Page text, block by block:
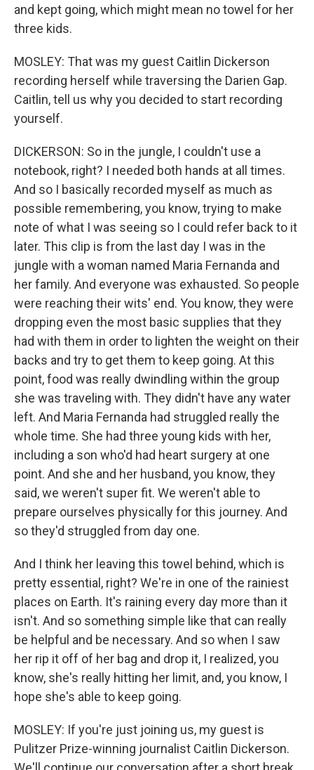
and kept going, which might mean no towel for her
three kids.
MOSLEY: That was my guest Caitlin Dickerson
recording herself while traversing the Darien Gap.
Caitlin, tell us why you decided to start recording
yourself.
DICKERSON: So in the jungle, I couldn't use a
notebook, right? I needed both hands at all times.
And so I basically recorded myself as much as
possible remembering, you know, trying to make
note of what I was seeing so I could refer back to it
later. This clip is from the last day I was in the
jungle with a woman named Maria Fernanda and
her family. And everyone was exhausted. So people
were reaching their wits' end. You know, they were
dropping even the most basic supplies that they
had with them in order to lighten the weight on their
backs and try to get them to keep going. At this
point, food was really dwindling within the group
she was traveling with. They didn't have any water
left. And Maria Fernanda had struggled really the
whole time. She had three young kids with her,
including a son who'd had heart surgery at one
point. And she and her husband, you know, they
said, we weren't super fit. We weren't able to
prepare ourselves physically for this journey. And
so they'd struggled from day one.
And I think her leaving this towel behind, which is
pretty essential, right? We're in one of the rainiest
places on Earth. It's raining every day more than it
isn't. And so something simple like that can really
be helpful and be necessary. And so when I saw
her rip it off of her bag and drop it, I realized, you
know, she's really hitting her limit, and, you know, I
hope she's able to keep going.
MOSLEY: If you're just joining us, my guest is
Pulitzer Prize-winning journalist Caitlin Dickerson.